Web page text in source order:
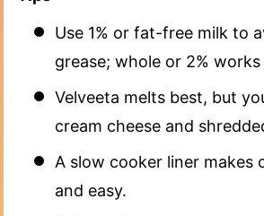
Use 1% or fat-free milk to
grease; whole or 2%
Velveeta melts best, but
cream cheese and
A slow cooker liner makes
and easy.